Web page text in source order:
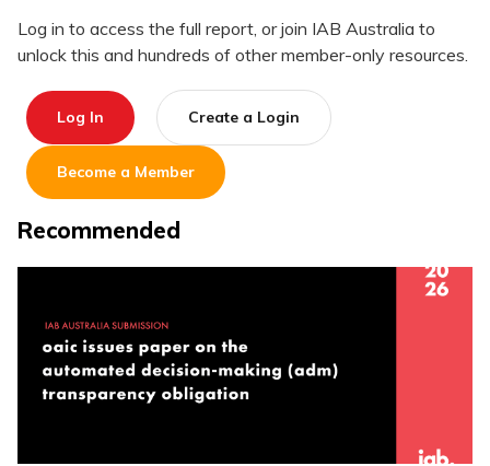
Log in to access the full report, or join IAB Australia to
unlock this and hundreds of other member-only resources.
Log In Create a Login
Become a Member
Recommended